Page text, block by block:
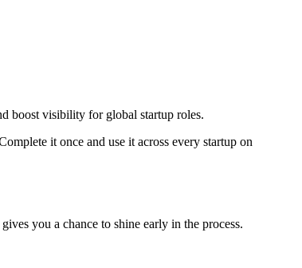
boost visibility for global startup roles.
it once and use it across every startup on
you a chance to shine early in the process.